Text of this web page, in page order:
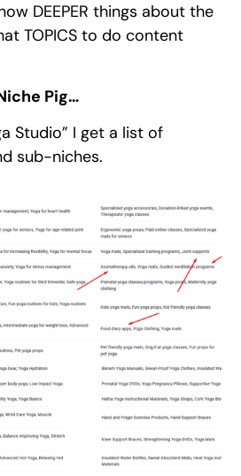
DEEPER things about the
TOPICS to do content
Pig…
Studio” I get a list of
sub-niches.